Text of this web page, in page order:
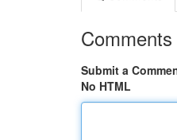
Comments
Submit a
No HTML